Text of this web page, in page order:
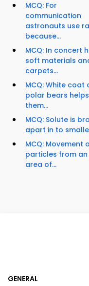
MCQ: For
communication
astronauts use
because...
MCQ: In concert
soft materials
carpets...
MCQ: White coat
polar bears helps
them...
MCQ: Solute is
apart in to
MCQ: Movement
particles from an
area of...
GENERAL